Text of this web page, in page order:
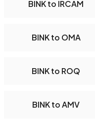
BINK to IRCAM
BINK to OMA
BINK to ROQ
BINK to AMV